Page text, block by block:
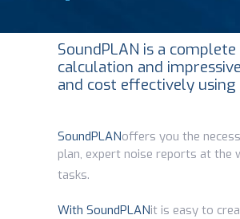
SoundPLAN is a
calculation and
and cost effectively
SoundPLANoffers you the
plan, expert noise reports at the
tasks.
With SoundPLANit is easy to